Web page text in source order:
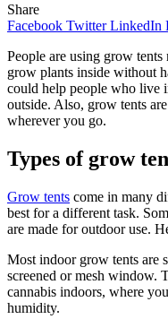
Share
Facebook Twitter LinkedIn
People are using grow tents
grow plants inside without
could help people who live
outside. Also, grow tents
wherever you go.
Types of grow
Grow tents come in many
best for a different task.
are made for outdoor use.
Most indoor grow tents are
screened or mesh window.
cannabis indoors, where
humidity.